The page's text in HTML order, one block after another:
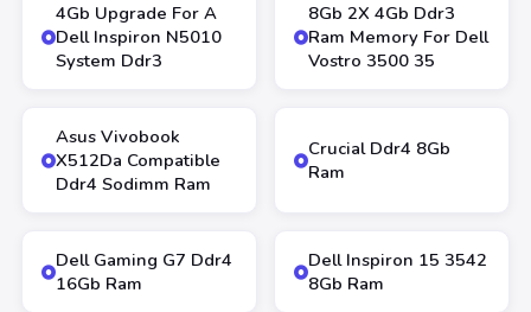
4Gb Upgrade For A
Dell Inspiron N5010
System Ddr3
8Gb 2X 4Gb Ddr3
Ram Memory For Dell
Vostro 3500 35
Asus Vivobook
X512Da Compatible
Ddr4 Sodimm Ram
Crucial Ddr4 8Gb
Ram
Dell Gaming G7 Ddr4
16Gb Ram
Dell Inspiron 15 3542
8Gb Ram